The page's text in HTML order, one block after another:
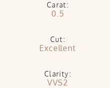
Carat:
0.5
Cut:
Excellent
Clarity:
VVS2